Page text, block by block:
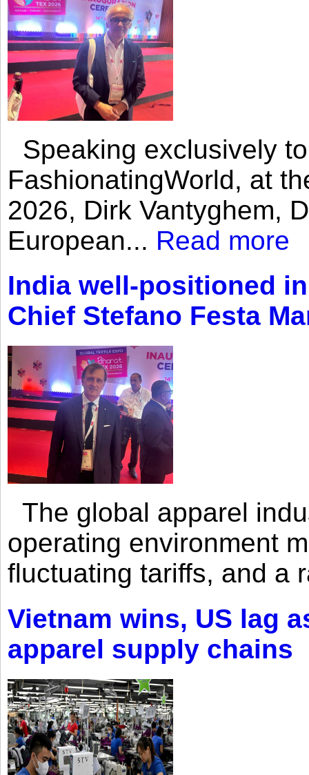
Speaking exclusively
FashionatingWorld, at
2026, Dirk Vantyghem,
European... Read more
India well-positioned
Chief Stefano Festa
The global apparel
operating environment
fluctuating tariffs, and a
Vietnam wins, US lag
apparel supply chains